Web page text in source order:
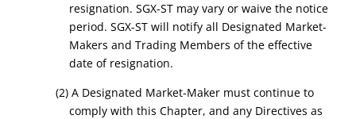
resignation. SGX-ST may vary or waive the notice
period. SGX-ST will notify all Designated Market-
Makers and Trading Members of the effective
date of resignation.
(2) A Designated Market-Maker must continue to
comply with this Chapter, and any Directives as